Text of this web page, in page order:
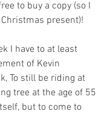
to buy a copy (so I
present)!
I have to at least
of Kevin
To still be riding at
tree at the age of 55
but to come to